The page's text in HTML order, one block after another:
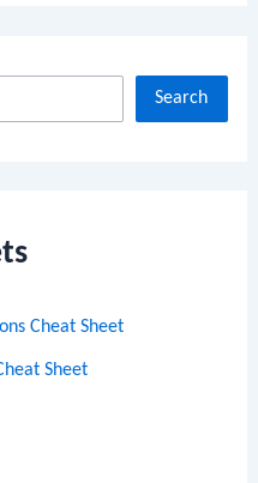
Search
Cheat Sheet
Sheet